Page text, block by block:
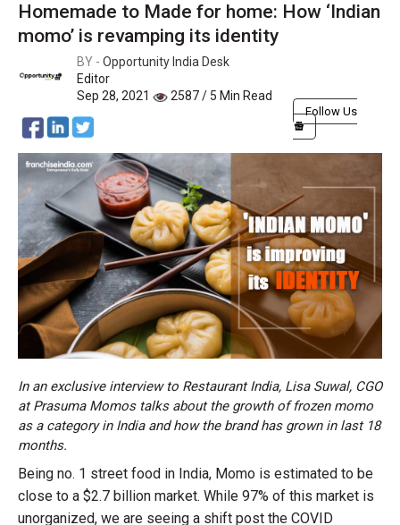
Homemade to Made for home: How ‘Indian
momo’ is revamping its identity
BY - Opportunity India Desk
Editor
Sep 28, 2021
2587 / 5 Min Read
Follow Us
In an exclusive interview to Restaurant India, Lisa Suwal, CGO
at Prasuma Momos talks about the growth of frozen momo
as a category in India and how the brand has grown in last 18
months.
Being no. 1 street food in India, Momo is estimated to be
close to a $2.7 billion market. While 97% of this market is
unorganized, we are seeing a shift post the COVID